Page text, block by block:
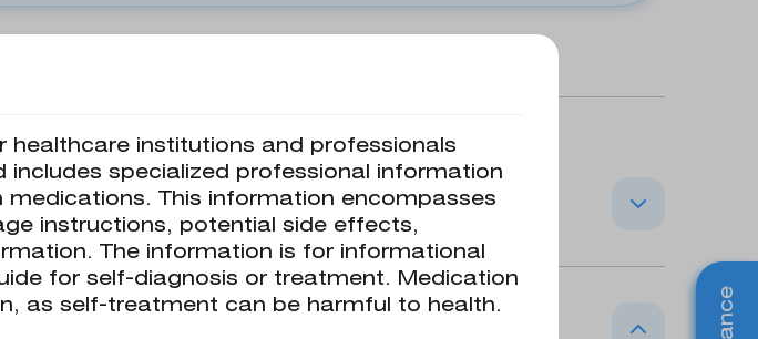
May be used topically for irrigation of wounds,
healthcare institutions and professionals
includes specialized professional information
This information encompasses
instructions, potential side effects,
The information is for informational
for self-diagnosis or treatment. Medication
as self-treatment can be harmful to health.